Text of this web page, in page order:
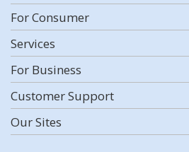
For Consumer
Services
For Business
Customer Support
Our Sites